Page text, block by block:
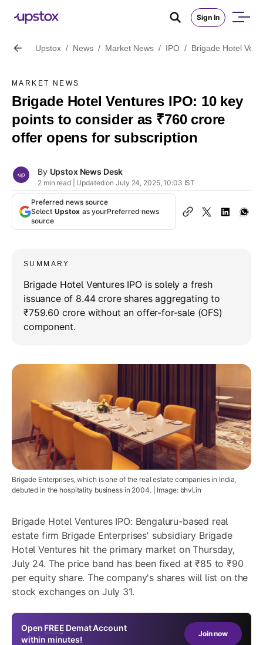
Sign In
Upstox / News / Market News / IPO / Brigade Hotel
MARKET NEWS
Brigade Hotel Ventures IPO: 10 key
points to consider as ₹760 crore
offer opens for subscription
By Upstox News Desk
2 min read | Updated on July 24, 2025, 10:03 IST
Preferred news source
Select Upstox as yourPreferred news
source
SUMMARY
Brigade Hotel Ventures IPO is solely a fresh
issuance of 8.44 crore shares aggregating to
₹759.60 crore without an offer-for-sale (OFS)
component.
Brigade Enterprises, which is one of the real estate companies in India,
debuted in the hospitality business in 2004. | Image: bhvl.in
Brigade Hotel Ventures IPO: Bengaluru-based real
estate firm Brigade Enterprises' subsidiary Brigade
Hotel Ventures hit the primary market on Thursday,
July 24. The price band has been fixed at ₹85 to ₹90
per equity share. The company's shares will list on the
stock exchanges on July 31.
Open FREE Demat Account
within minutes!
Join now